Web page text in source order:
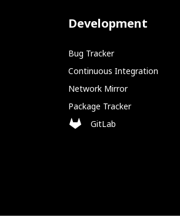
Development
Bug Tracker
Continuous Integration
Network Mirror
Package Tracker
GitLab